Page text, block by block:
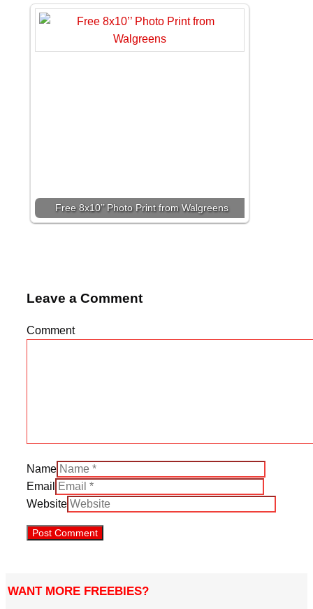
Free 8x10’’ Photo Print from Walgreens
Leave a Comment
Comment
Name
Email
Website
WANT MORE FREEBIES?